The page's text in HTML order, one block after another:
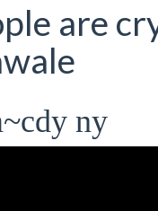
are
ny